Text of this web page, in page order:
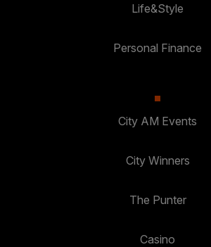
Life&Style
Personal Finance
City AM Events
City Winners
The Punter
Casino